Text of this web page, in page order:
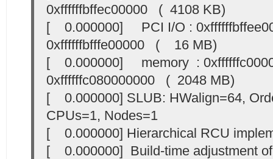
0xffffffbffec00000 ( 4108 KB)
[ 0.000000] PCI I/O :
0xffffffbfffe00000 ( 16 MB)
[ 0.000000] memory :
0xffffffc080000000 ( 2048 MB)
[ 0.000000] SLUB: HWalign=64,
CPUs=1, Nodes=1
[ 0.000000] Hierarchical RCU
[ 0.000000] Build-time adjustment of